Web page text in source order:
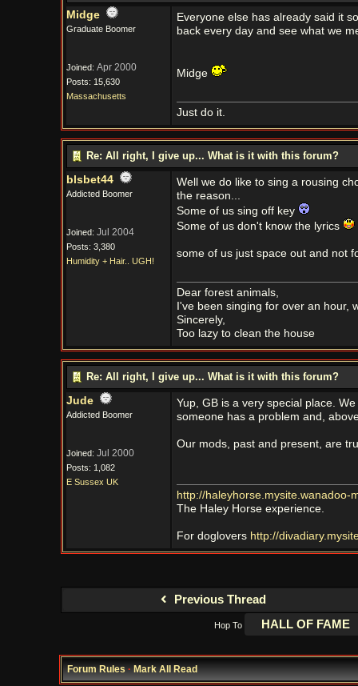
Midge
Graduate Boomer
Joined: Apr 2000
Posts: 15,630
Massachusetts
Everyone else has already said it
back every day and see what we
Midge
Just do it.
Re: All right, I give up... What is it with this forum?
blsbet44
Addicted Boomer
Joined: Jul 2004
Posts: 3,380
Humidity + Hair.. UGH!
Well we do like to sing a rousing
the reason...
Some of us sing off key
Some of us don't know the lyrics
some of us just space out and not
Dear forest animals,
I've been singing for over an hour,
Sincerely,
Too lazy to clean the house
Re: All right, I give up... What is it with this forum?
Jude
Addicted Boomer
Joined: Jul 2000
Posts: 1,082
E Sussex UK
Yup, GB is a very special place.
someone has a problem and,
Our mods, past and present, are
http://haleyhorse.mysite.wanadoo-
The Haley Horse experience.
For doglovers http://
Previous Thread
Hop To
Forum Rules·Mark All Read